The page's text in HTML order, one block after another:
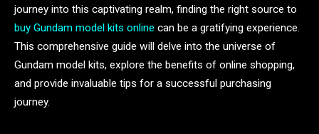
journey into this captivating realm, finding the right source to
buy Gundam model kits online can be a gratifying experience.
This comprehensive guide will delve into the universe of
Gundam model kits, explore the benefits of online shopping,
and provide invaluable tips for a successful purchasing
journey.